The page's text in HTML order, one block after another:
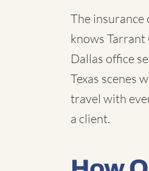
The insurance
knows Tarrant
Dallas office
Texas scenes
travel with
a client.